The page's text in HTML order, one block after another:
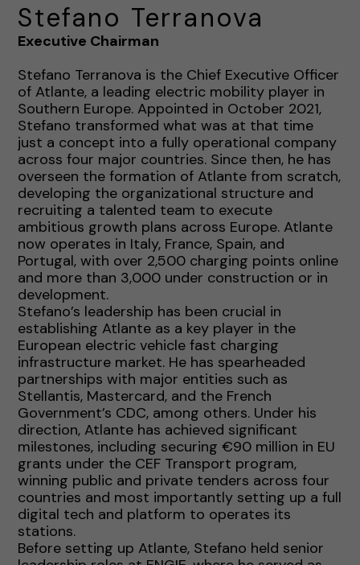
Stefano Terranova
Executive Chairman
Stefano Terranova is the Chief Executive Officer
of Atlante, a leading electric mobility player in
Southern Europe. Appointed in October 2021,
Stefano transformed what was at that time
just a concept into a fully operational company
across four major countries. Since then, he has
overseen the formation of Atlante from scratch,
developing the organizational structure and
recruiting a talented team to execute
ambitious growth plans across Europe. Atlante
now operates in Italy, France, Spain, and
Portugal, with over 2,500 charging points online
and more than 3,000 under construction or in
development.
Stefano’s leadership has been crucial in
establishing Atlante as a key player in the
European electric vehicle fast charging
infrastructure market. He has spearheaded
partnerships with major entities such as
Stellantis, Mastercard, and the French
Government’s CDC, among others. Under his
direction, Atlante has achieved significant
milestones, including securing €90 million in EU
grants under the CEF Transport program,
winning public and private tenders across four
countries and most importantly setting up a full
digital tech and platform to operates its
stations.
Before setting up Atlante, Stefano held senior